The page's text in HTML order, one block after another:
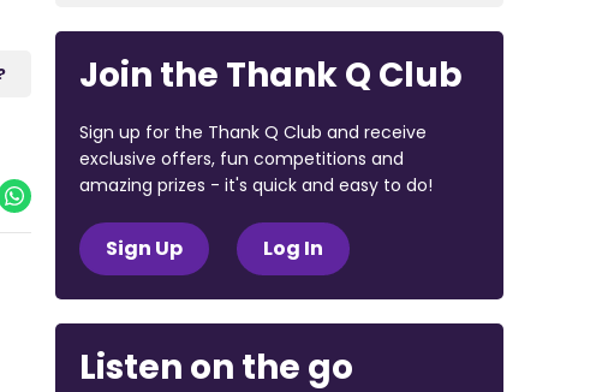
Join the Thank Q Club
Sign up for the Thank Q Club and receive
exclusive offers, fun competitions and
amazing prizes - it's quick and easy to do!
Sign Up Log In
Listen on the go